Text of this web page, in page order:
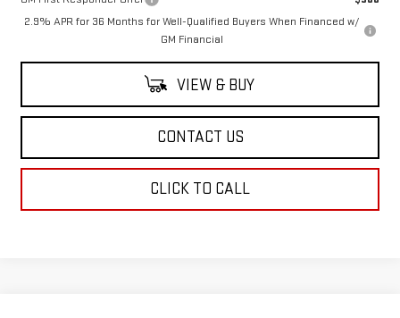
2.9% APR for 36 Months for Well-Qualified Buyers When Financed w/
GM Financial
VIEW & BUY
CONTACT US
CLICK TO CALL